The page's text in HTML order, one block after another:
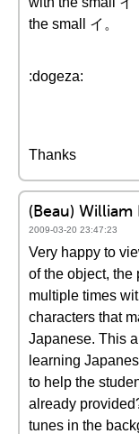
the small イ。
:dogeza:
Thanks
(Beau)
2009-03-20 23:47:23
Very happy to
of the object, the
multiple times
characters that
Japanese. This
learning
to help the
already
tunes in the